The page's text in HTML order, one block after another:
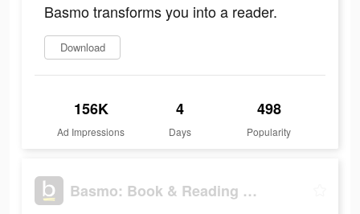
Basmo transforms you into a reader.
Download
156K
Ad Impressions
4
Days
498
Popularity
Basmo: Book & Reading Tracker